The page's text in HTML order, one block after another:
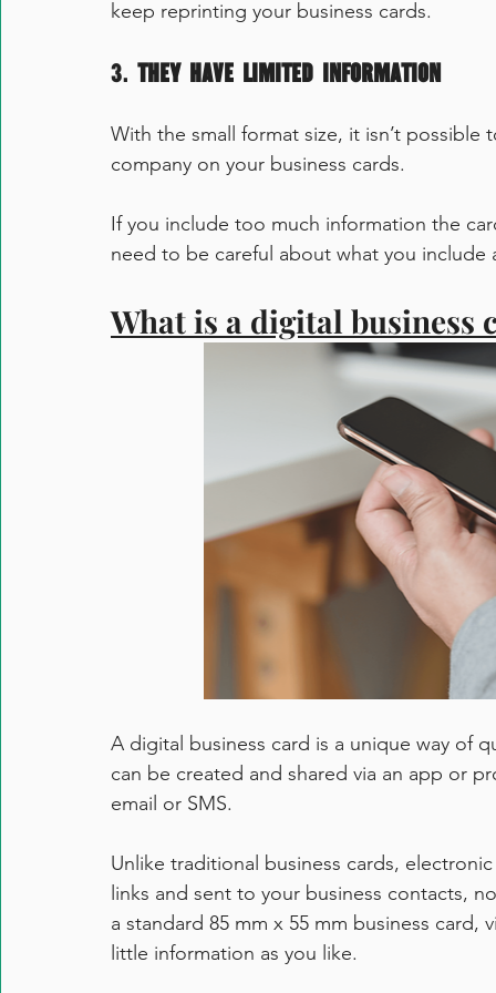
keep reprinting your business cards.
3. They have limited information
With the small format size, it isn’t
company on your business cards.
If you include too much information the
need to be careful about what you include
What is a digital business
A digital business card is a unique way of
can be created and shared via an app or
email or SMS.
Unlike traditional business cards,
links and sent to your business contacts,
a standard 85 mm x 55 mm business
little information as you like.